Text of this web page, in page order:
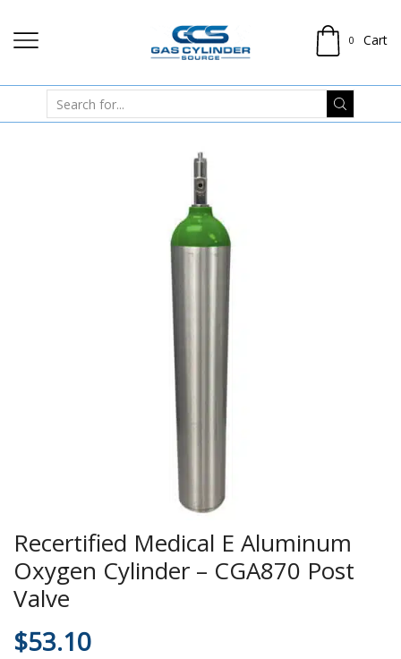
0 Cart
Recertified Medical E Aluminum
Oxygen Cylinder – CGA870 Post
Valve
$53.10